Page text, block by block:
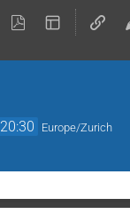
20:30 Europe/Zurich